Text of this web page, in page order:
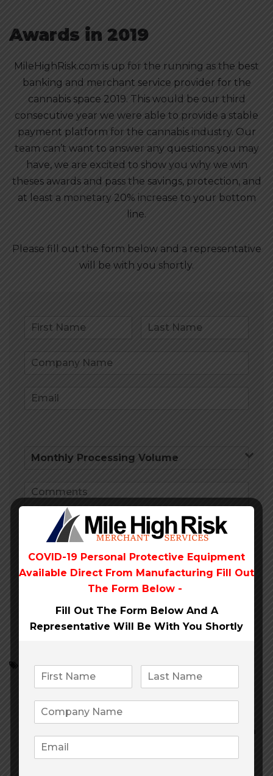
Awards in 2019
MileHighRisk.com is up for the running as the best
banking and merchant service provider for the
cannabis space 2019. This would be our third
consecutive year we were able to provide a stable
payment platform for the cannabis industry. Our
team can’t want to answer any questions you may
have, we are excited to show you why we win
theses awards and pass the savings, protection, and
at least a monetary 20% increase to your bottom
line.
Please fill out the form below and a representative
will be with you shortly.
Submit
Cannabis Cannabis merchant services
High Risk Credit Card Processing
Post
navigation
COVID-19 Personal Protective Equipment
Available Direct From Manufacturing Fill Out
The Form Below -
Fill Out The Form Below And A
Representative Will Be With You Shortly